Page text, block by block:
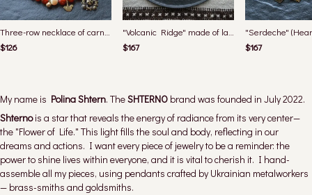
$126
$167
$167
My name is Polina Shtern. TheSHTERNO brand was founded in July 2022.
Shternois a star that reveals the energy of radiance from its very center—
the "Flower of Life." This light fills the soul and body, reflecting in our
dreams and actions. I want every piece of jewelry to be a reminder: the
power to shine lives within everyone, and it is vital to cherish it. I hand-
assemble all my pieces, using pendants crafted by Ukrainian metalworkers
— brass-smiths and goldsmiths.